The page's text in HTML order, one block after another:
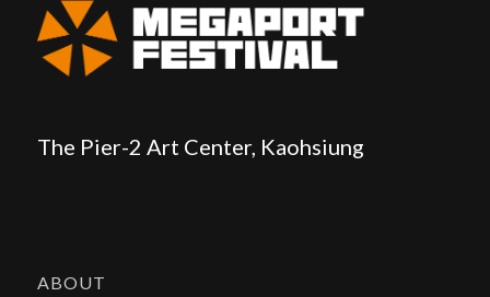
The Pier-2 Art Center, Kaohsiung
ABOUT